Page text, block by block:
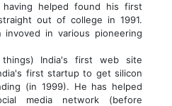
having helped found his first
out of college in 1991.
in various pioneering
things) India's first web site
first startup to get silicon
(in 1999). He has helped
media network (before